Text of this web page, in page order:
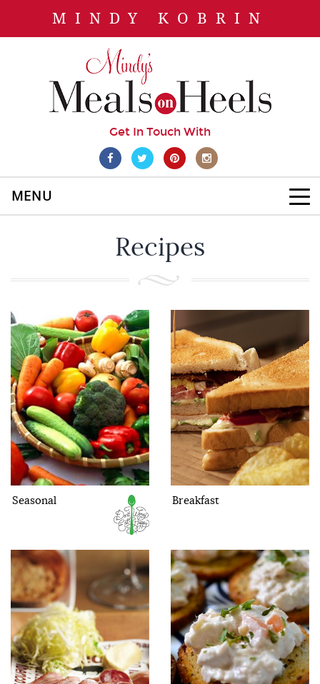
MINDY KOBRIN
Get In Touch With
MENU
Recipes
Seasonal Breakfast